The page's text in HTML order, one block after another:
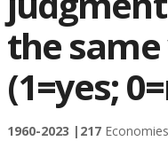
the
(1=yes;
1960-2023 | 217